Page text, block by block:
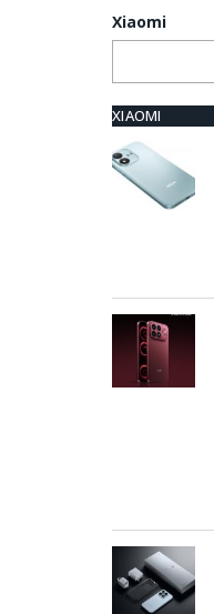
Xiaomi
XIAOMI